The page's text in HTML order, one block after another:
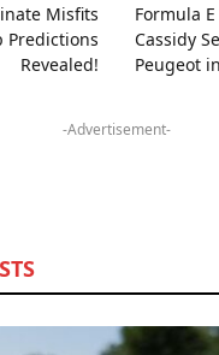
Misfits
Predictions
Revealed!
Formula
Cassidy
Peugeot
-Advertisement-